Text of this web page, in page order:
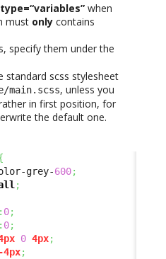
when
must only contains
specify them under the
standard scss stylesheet
main.scss, unless you
in first position, for
the default one.
grey-600;
;
: 0;
: 0;
0 4px;
-4px;